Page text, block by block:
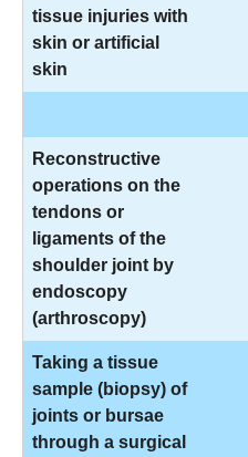
tissue injuries with
skin or artificial
skin
Reconstructive
operations on the
tendons or
ligaments of the
shoulder joint by
endoscopy
(arthroscopy)
Taking a tissue
sample (biopsy) of
joints or bursae
through a surgical